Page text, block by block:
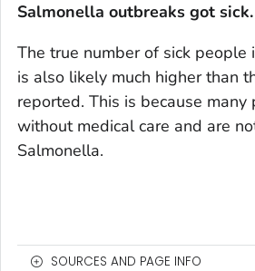
Salmonella outbreaks got sick.
The true number of sick people
is also likely much higher than
reported. This is because many
without medical care and are
Salmonella.
SOURCES AND PAGE INFO